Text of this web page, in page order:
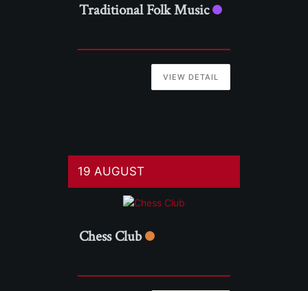
Traditional Folk Music
VIEW DETAIL
19 AUGUST
Chess Club